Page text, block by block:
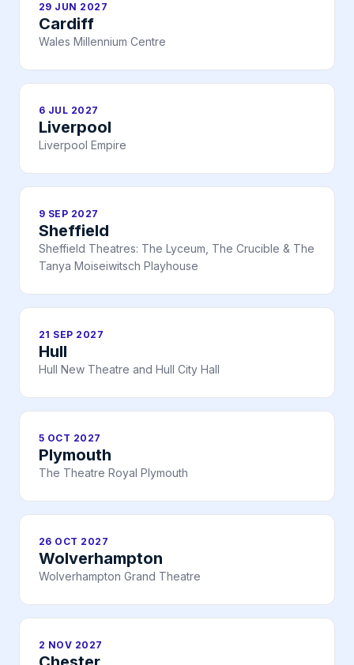
29 JUN 2027
Cardiff
Wales Millennium Centre
6 JUL 2027
Liverpool
Liverpool Empire
9 SEP 2027
Sheffield
Sheffield Theatres: The Lyceum, The Crucible & The
Tanya Moiseiwitsch Playhouse
21 SEP 2027
Hull
Hull New Theatre and Hull City Hall
5 OCT 2027
Plymouth
The Theatre Royal Plymouth
26 OCT 2027
Wolverhampton
Wolverhampton Grand Theatre
2 NOV 2027